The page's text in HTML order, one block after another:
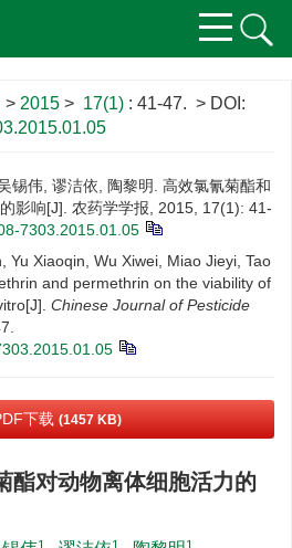
> 2015 > 17(1) : 41-47. > DOI:
锡伟, 谬洁依, 陶黎明. 高效氯氰菊酯和
影响[J]. 农药学学报, 2015, 17(1): 41-
7303.2015.01.05
Yu Xiaoqin, Wu Xiwei, Miao Jieyi, Tao
and permethrin on the viability of
Chinese Journal of Pesticide
下载 (1457 KB)
酯对动物离体细胞活力的